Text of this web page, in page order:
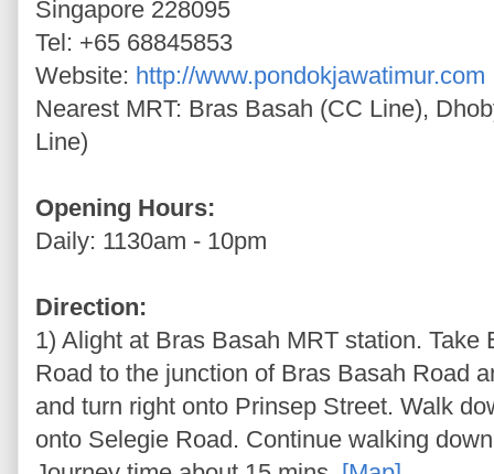
Singapore 228095
Tel: +65 68845853
Website: http://www.pondokjawatimur.com
Nearest MRT: Bras Basah (CC Line),
Line)
Opening Hours:
Daily: 1130am - 10pm
Direction:
1) Alight at Bras Basah MRT station.
Road to the junction of Bras Basah Road
and turn right onto Prinsep Street. Walk
onto Selegie Road. Continue walking